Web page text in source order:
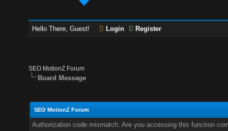
Hello There, Guest! Login Register
SEO MotionZ Forum
Board Message
SEO MotionZ Forum
Authorization code mismatch. Are you accessing this function